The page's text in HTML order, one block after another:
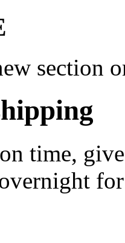
section
time,